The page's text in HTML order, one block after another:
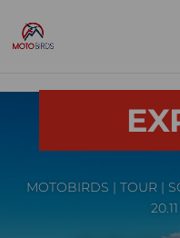
MOTOBIRDS | TOUR |